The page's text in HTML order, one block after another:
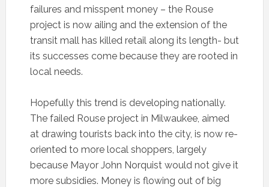
failures and misspent money – the Rouse
project is now ailing and the extension of the
transit mall has killed retail along its length- but
its successes come because they are rooted in
local needs.
Hopefully this trend is developing nationally.
The failed Rouse project in Milwaukee, aimed
at drawing tourists back into the city, is now re-
oriented to more local shoppers, largely
because Mayor John Norquist would not give it
more subsidies. Money is flowing out of big